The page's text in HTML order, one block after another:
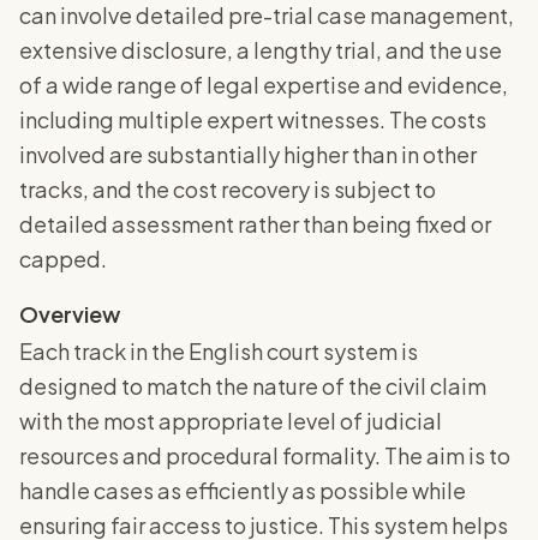
can involve detailed pre-trial case management,
extensive disclosure, a lengthy trial, and the use
of a wide range of legal expertise and evidence,
including multiple expert witnesses. The costs
involved are substantially higher than in other
tracks, and the cost recovery is subject to
detailed assessment rather than being fixed or
capped.
Overview
Each track in the English court system is
designed to match the nature of the civil claim
with the most appropriate level of judicial
resources and procedural formality. The aim is to
handle cases as efficiently as possible while
ensuring fair access to justice. This system helps